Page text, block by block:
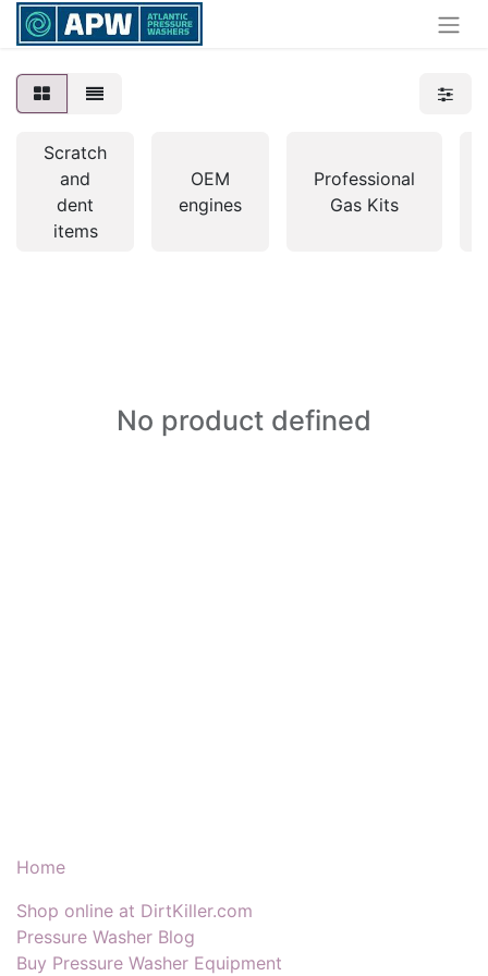
Scratch
and
dent
items
OEM
engines
Professional
Gas Kits
No product defined
Home
Shop online at DirtKiller.com
Pressure Washer Blog
Buy Pressure Washer Equipment